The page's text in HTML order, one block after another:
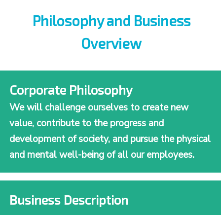
Philosophy and Business
Overview
Corporate Philosophy
We will challenge ourselves to create new
value, contribute to the progress and
development of society, and pursue the physical
and mental well-being of all our employees.
Business Description